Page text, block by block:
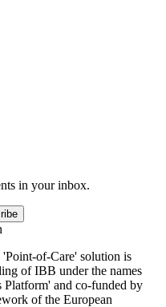
in your inbox.
'Point-of-Care' solution is
of IBB under the names
Platform' and co-funded by
of the European